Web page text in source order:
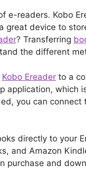
e-readers. Kobo
great device to
? Transferring
the different
Kobo Ereader to a
application, which
you can connect
directly to your
and Amazon
purchase and